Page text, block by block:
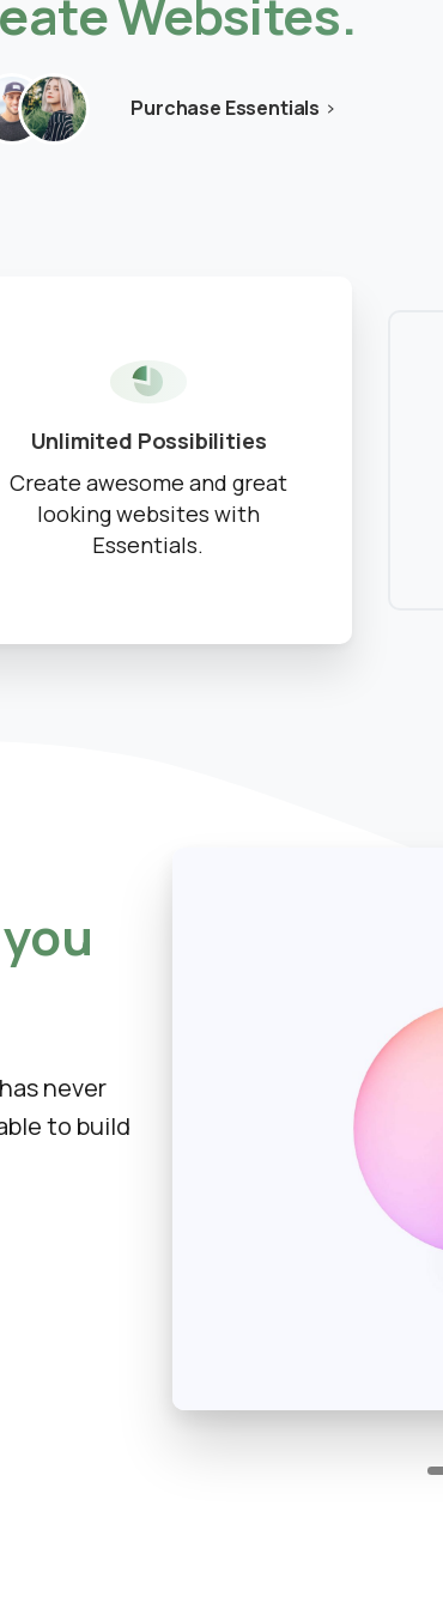
Websites.
Purchase Essentials
Unlimited Possibilities
Create awesome and great
looking websites with
Essentials.
you
never
to build
We’ll set it up.
Expert guidance.
costs.